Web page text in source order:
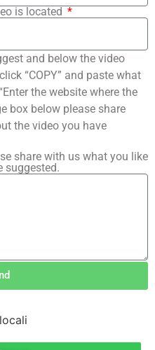
is located
and below the video
“COPY” and paste what
the website where the
box below please share
the video you have
share with us what you like
suggested.